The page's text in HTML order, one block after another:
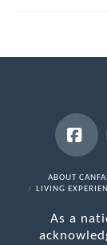
ABOUT
LIVING
As a